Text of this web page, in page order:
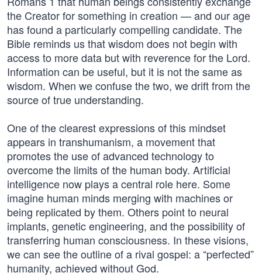
the Creator for something in creation — and our age
has found a particularly compelling candidate. The
Bible reminds us that wisdom does not begin with
access to more data but with reverence for the Lord.
Information can be useful, but it is not the same as
wisdom. When we confuse the two, we drift from the
source of true understanding.
One of the clearest expressions of this mindset
appears in transhumanism, a movement that
promotes the use of advanced technology to
overcome the limits of the human body. Artificial
intelligence now plays a central role here. Some
imagine human minds merging with machines or
being replicated by them. Others point to neural
implants, genetic engineering, and the possibility of
transferring human consciousness. In these visions,
we can see the outline of a rival gospel: a “perfected”
humanity, achieved without God.